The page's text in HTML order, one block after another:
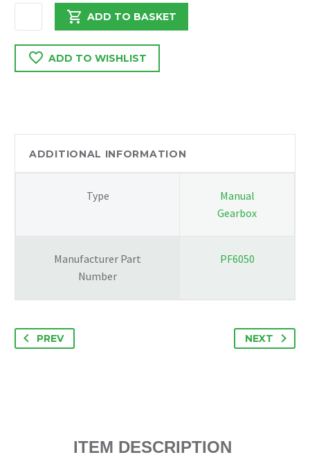
COMBO
/
DOBLO
5
263A3000
ADD TO BASKET
ADD TO WISHLIST
ADDITIONAL INFORMATION
Type
Manual
Gearbox
Manufacturer Part
Number
PF6050
PREV NEXT
ITEM DESCRIPTION